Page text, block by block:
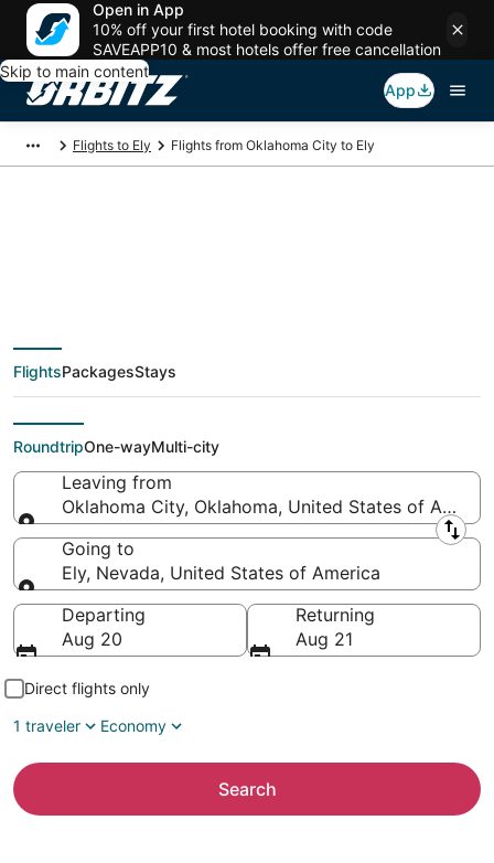
Open in App
10% off your first hotel booking with code
SAVEAPP10 & most hotels offer free cancellation
Skip to main content
App
Flights to Ely Flights from Oklahoma City to Ely
Cheap flight deals
from Oklahoma City
(OKC) to Ely (EKO)
FlightsPackagesStays
RoundtripOne-wayMulti-city
Leaving from
Oklahoma City, Oklahoma, United States of
Leaving from
Going to
Ely, Nevada, United States of America
Going to
Departing
Aug 20
Returning
Aug 21
Direct flights only
1 traveler
Economy
Search